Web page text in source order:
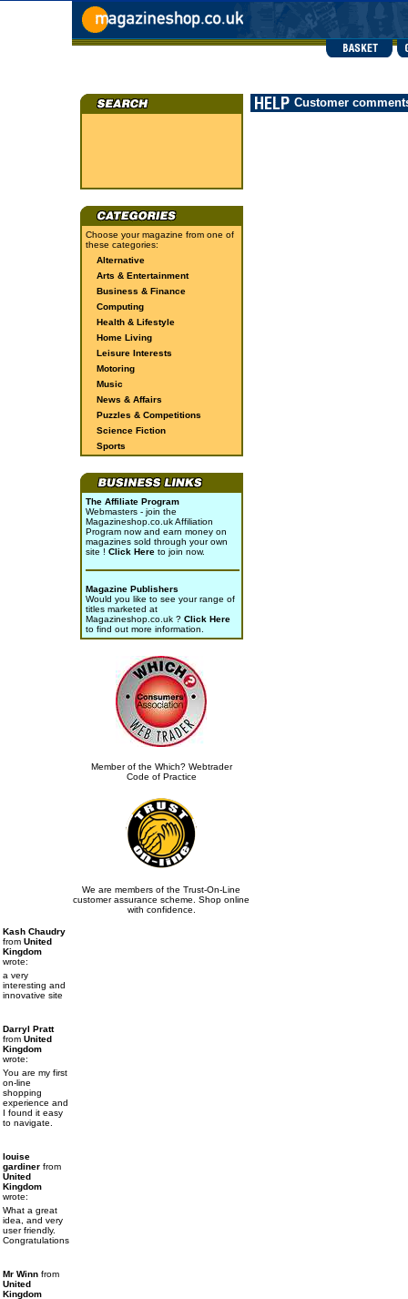
Choose your magazine from one of
these categories:
Alternative
Arts & Entertainment
Business & Finance
Computing
Health & Lifestyle
Home Living
Leisure Interests
Motoring
Music
News & Affairs
Puzzles & Competitions
Science Fiction
Sports
The Affiliate Program
Webmasters - join the
Magazineshop.co.uk Affiliation
Program now and earn money on
magazines sold through your own
site ! Click Here to join now.
Magazine Publishers
Would you like to see your range of
titles marketed at
Magazineshop.co.uk ? Click Here
to find out more information.
Member of the Which? Webtrader
Code of Practice
We are members of the Trust-On-Line
customer assurance scheme. Shop online
with confidence.
Customer
Kash Chaudry
from United
Kingdom
wrote:
a very
interesting and
innovative site
Darryl Pratt
from United
Kingdom
wrote:
You are my first
on-line
shopping
experience and
I found it easy
to navigate.
louise
gardiner from
United
Kingdom
wrote:
What a great
idea, and very
user friendly.
Congratulations
Mr Winn from
United
Kingdom